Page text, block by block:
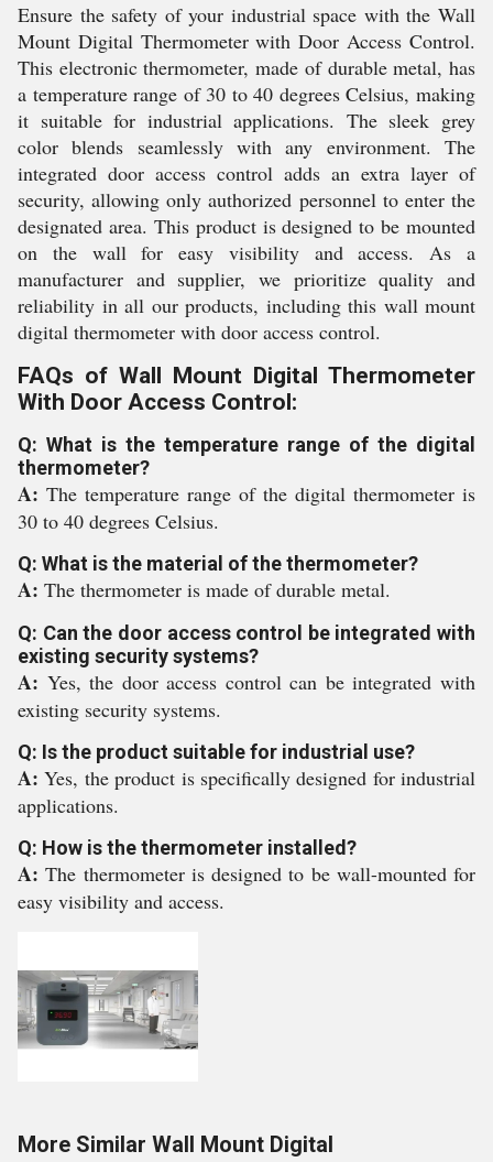
Ensure the safety of your industrial space with the Wall
Mount Digital Thermometer with Door Access Control.
This electronic thermometer, made of durable metal, has
a temperature range of 30 to 40 degrees Celsius, making
it suitable for industrial applications. The sleek grey
color blends seamlessly with any environment. The
integrated door access control adds an extra layer of
security, allowing only authorized personnel to enter the
designated area. This product is designed to be mounted
on the wall for easy visibility and access. As a
manufacturer and supplier, we prioritize quality and
reliability in all our products, including this wall mount
digital thermometer with door access control.
FAQs of Wall Mount Digital Thermometer
With Door Access Control:
Q: What is the temperature range of the digital
thermometer?
A: The temperature range of the digital thermometer is
30 to 40 degrees Celsius.
Q: What is the material of the thermometer?
A: The thermometer is made of durable metal.
Q: Can the door access control be integrated with
existing security systems?
A: Yes, the door access control can be integrated with
existing security systems.
Q: Is the product suitable for industrial use?
A:Yes, the product is specifically designed for industrial
applications.
Q: How is the thermometer installed?
A:The thermometer is designed to be wall-mounted for
easy visibility and access.
More Similar Wall Mount Digital